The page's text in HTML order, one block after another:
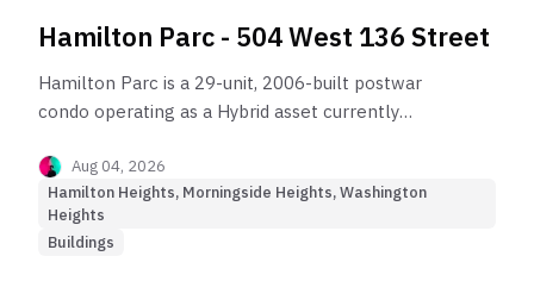
Hamilton Parc - 504 West 136 Street
Hamilton Parc is a 29-unit, 2006-built postwar
condo operating as a Hybrid asset currently
Aug 04, 2026
Hamilton Heights, Morningside Heights, Washington
Heights
Buildings